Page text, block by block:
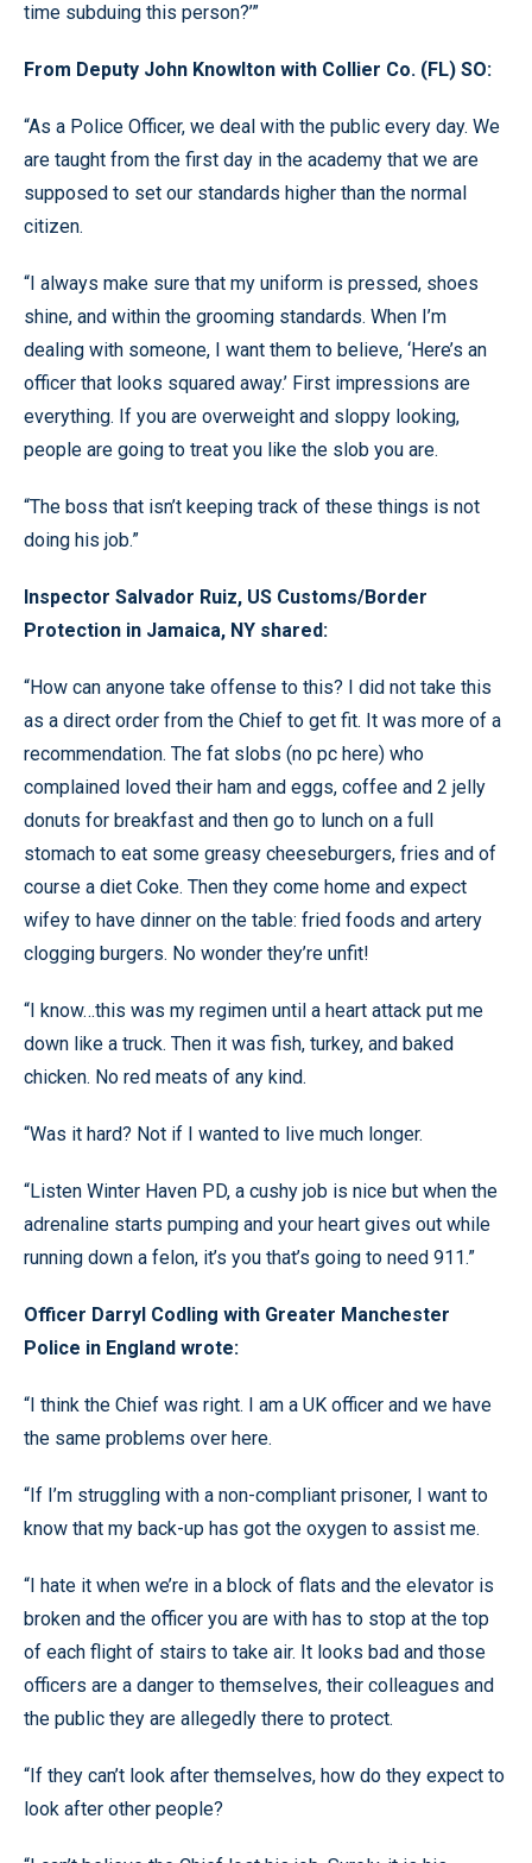
time subduing this person?’”
From Deputy John Knowlton with Collier Co. (FL) SO:
“As a Police Officer, we deal with the public every day. We
are taught from the first day in the academy that we are
supposed to set our standards higher than the normal
citizen.
“I always make sure that my uniform is pressed, shoes
shine, and within the grooming standards. When I’m
dealing with someone, I want them to believe, ‘Here’s an
officer that looks squared away.’ First impressions are
everything. If you are overweight and sloppy looking,
people are going to treat you like the slob you are.
“The boss that isn’t keeping track of these things is not
doing his job.”
Inspector Salvador Ruiz, US Customs/Border
Protection in Jamaica, NY shared:
“How can anyone take offense to this? I did not take this
as a direct order from the Chief to get fit. It was more of a
recommendation. The fat slobs (no pc here) who
complained loved their ham and eggs, coffee and 2 jelly
donuts for breakfast and then go to lunch on a full
stomach to eat some greasy cheeseburgers, fries and of
course a diet Coke. Then they come home and expect
wifey to have dinner on the table: fried foods and artery
clogging burgers. No wonder they’re unfit!
“I know…this was my regimen until a heart attack put me
down like a truck. Then it was fish, turkey, and baked
chicken. No red meats of any kind.
“Was it hard? Not if I wanted to live much longer.
“Listen Winter Haven PD, a cushy job is nice but when the
adrenaline starts pumping and your heart gives out while
running down a felon, it’s you that’s going to need 911.”
Officer Darryl Codling with Greater Manchester
Police in England wrote:
“I think the Chief was right. I am a UK officer and we have
the same problems over here.
“If I’m struggling with a non-compliant prisoner, I want to
know that my back-up has got the oxygen to assist me.
“I hate it when we’re in a block of flats and the elevator is
broken and the officer you are with has to stop at the top
of each flight of stairs to take air. It looks bad and those
officers are a danger to themselves, their colleagues and
the public they are allegedly there to protect.
“If they can’t look after themselves, how do they expect to
look after other people?